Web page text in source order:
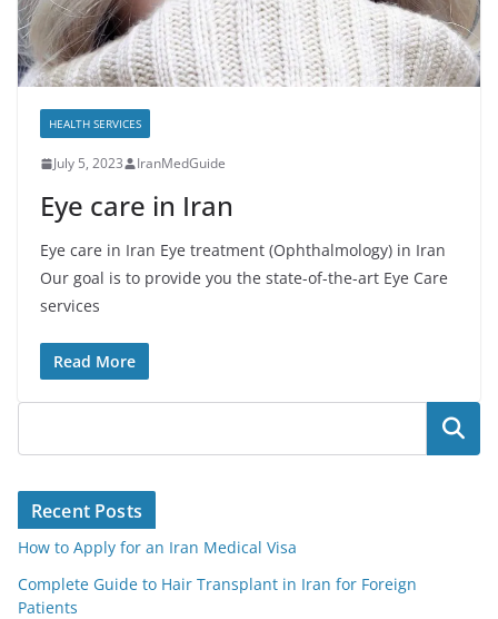
HEALTH SERVICES
July 5, 2023 IranMedGuide
Eye care in Iran
Eye care in Iran Eye treatment (Ophthalmology) in Iran
Our goal is to provide you the state-of-the-art Eye Care
services
Read More
Search
Recent Posts
How to Apply for an Iran Medical Visa
Complete Guide to Hair Transplant in Iran for Foreign
Patients